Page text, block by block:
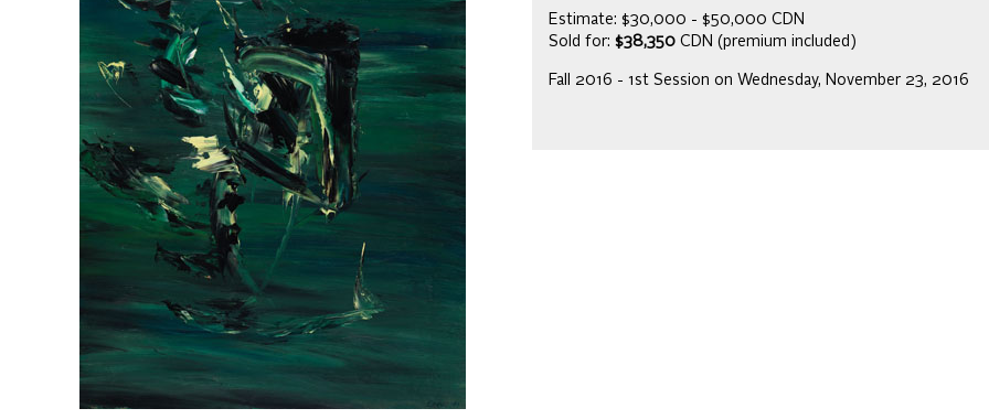
Estimate: $30,000 - $50,000 CDN
Sold for: $38,350 CDN (premium included)
Fall 2016 - 1st Session on Wednesday, November 23, 2016